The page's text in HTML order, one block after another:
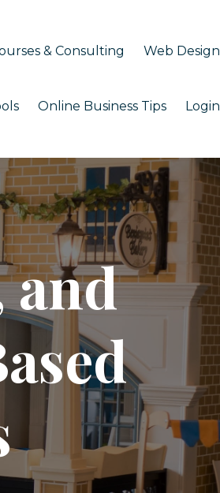
& Consulting Web Design
Online Business Tips Login
and